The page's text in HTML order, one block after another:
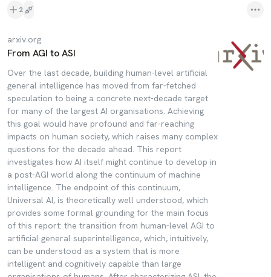
2
arxiv.org
From AGI to ASI
Over the last decade, building human-level artificial
general intelligence has moved from far-fetched
speculation to being a concrete next-decade target
for many of the largest AI organisations. Achieving
this goal would have profound and far-reaching
impacts on human society, which raises many complex
questions for the decade ahead. This report
investigates how AI itself might continue to develop in
a post-AGI world along the continuum of machine
intelligence. The endpoint of this continuum,
Universal AI, is theoretically well understood, which
provides some formal grounding for the main focus
of this report: the transition from human-level AGI to
artificial general superintelligence, which, intuitively,
can be understood as a system that is more
intelligent and cognitively capable than large